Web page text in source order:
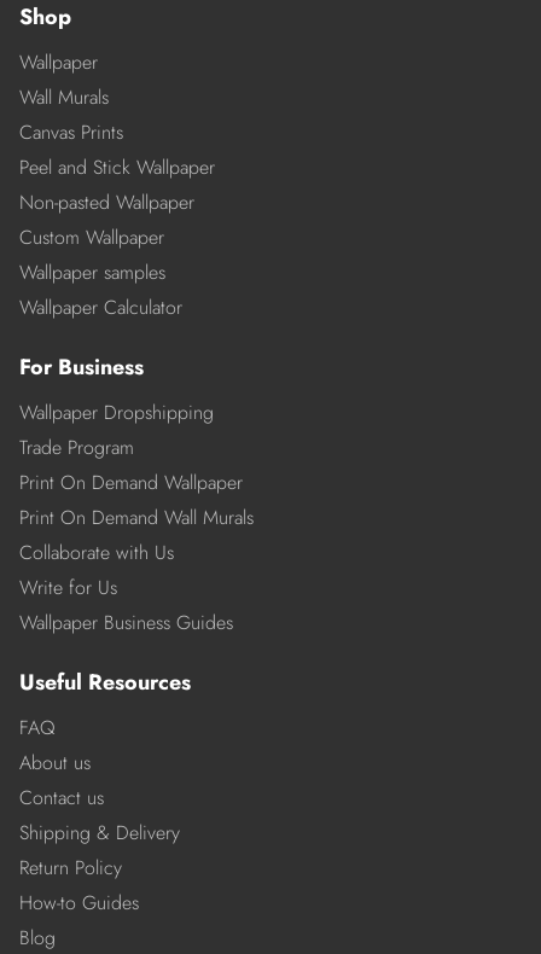
Shop
Wallpaper
Wall Murals
Canvas Prints
Peel and Stick Wallpaper
Non-pasted Wallpaper
Custom Wallpaper
Wallpaper samples
Wallpaper Calculator
For Business
Wallpaper Dropshipping
Trade Program
Print On Demand Wallpaper
Print On Demand Wall Murals
Collaborate with Us
Write for Us
Wallpaper Business Guides
Useful Resources
FAQ
About us
Contact us
Shipping & Delivery
Return Policy
How-to Guides
Blog